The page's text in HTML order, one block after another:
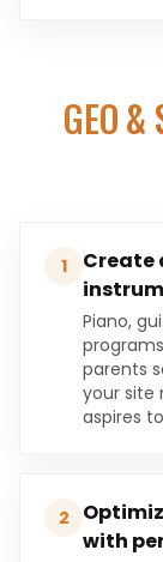
GEO
1
Create
Piano,
parents
your site
aspires
2
with